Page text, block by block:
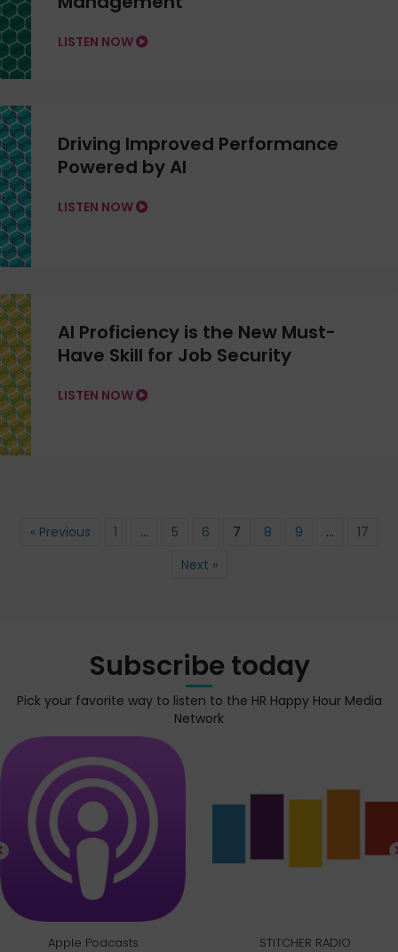
LISTEN NOW
Driving Improved Performance
Powered by AI
LISTEN NOW
AI Proficiency is the New Must-
Have Skill for Job Security
LISTEN NOW
« Previous 1 … 5 6 7 8 9 …
17
Next »
Subscribe today
Pick your favorite way to listen to the HR Happy Hour Media
Network
Apple Podcasts STITCHER RADIO